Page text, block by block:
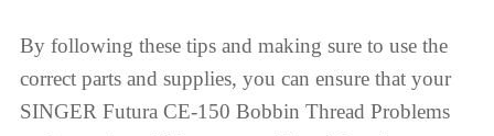
By following these tips and making sure to use the
correct parts and supplies, you can ensure that your
SINGER Futura CE-150 Bobbin Thread Problems